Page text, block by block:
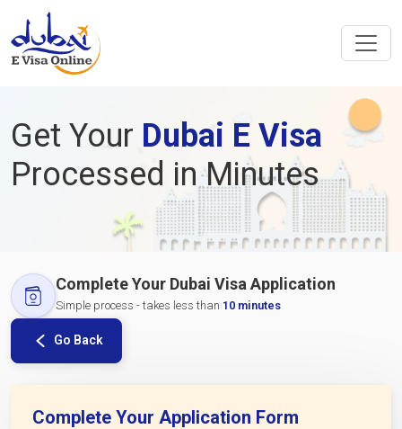
Get Your Dubai E Visa
Processed in Minutes
Complete Your Dubai Visa Application
Simple process - takes less than 10 minutes
Go Back
Complete Your Application Form